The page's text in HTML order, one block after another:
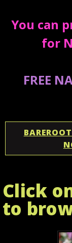
You can
for
FREE
Click
to